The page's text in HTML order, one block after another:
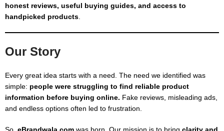
honest reviews, useful buying guides, and access to
handpicked products
Our Story
Every great idea starts with a need. The need we identified was
simple: people were struggling to find reliable product
information before buying online. Fake reviews, misleading ads,
and endless options often led to frustration.